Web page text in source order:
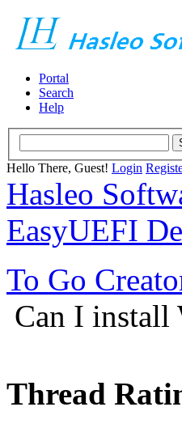
Portal
Search
Help
Hello There, Guest! Login
Hasleo
EasyUEFI
To Go
Can I install
Thread